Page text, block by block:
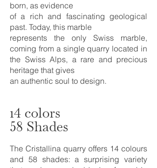
born, as evidence
of a rich and fascinating geological
past. Today, this marble
represents the only Swiss marble,
coming from a single quarry located in
the Swiss Alps, a rare and precious
heritage that gives
an authentic soul to design.
14 colors
58 Shades
The Cristallina quarry offers 14 colours
and 58 shades: a surprising variety